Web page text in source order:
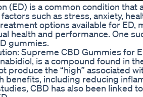
(ED) is a common condition
such as stress, anxiety,
options available for ED,
health and performance. One
gummies.
Supreme CBD Gummies for
is a compound found in
produce the “high” associated
benefits, including reducing
CBD has also been linked